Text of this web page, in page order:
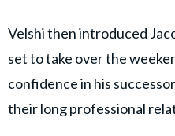
Velshi then introduced
set to take over the
confidence in his
their long professional